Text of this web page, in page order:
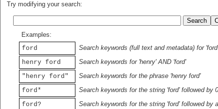
Try modifying your search:
Examples:
ford
Search keywords (full text and metadata) for 'ford'
henry ford
Search keywords for 'henry' AND 'ford'
"henry ford"
Search keywords for the phrase 'henry ford'
ford*
Search keywords for the string 'ford' followed by
ford?
Search keywords for the string 'ford' followed by